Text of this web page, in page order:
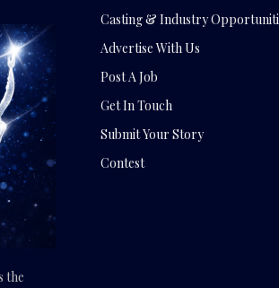
the
Casting & Industry
Advertise With Us
Post A Job
Get In Touch
Submit Your Story
Contest